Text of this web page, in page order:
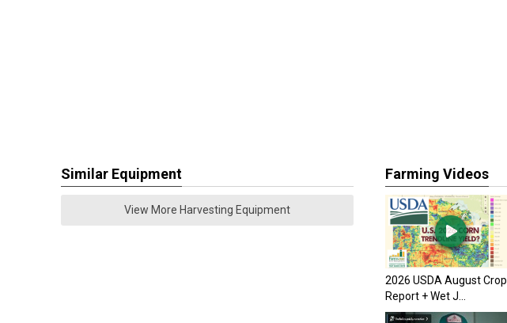
Similar Equipment
View More Harvesting Equipment
Farming Videos
2026 USDA August Crop
Report + Wet J...